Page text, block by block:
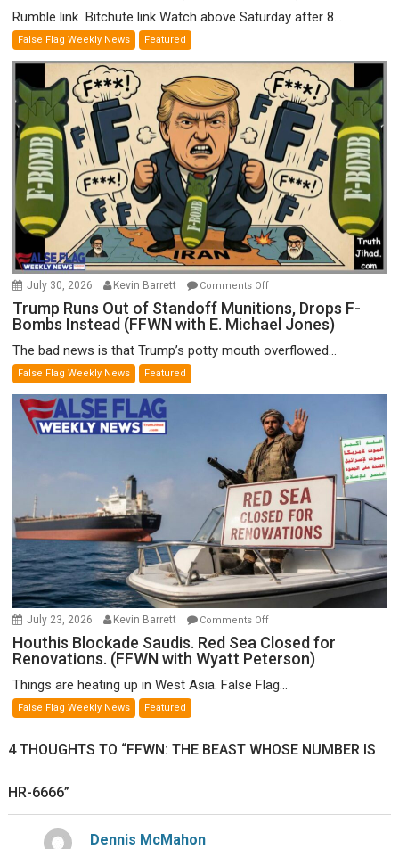
Rumble link Bitchute link Watch above Saturday after 8...
False Flag Weekly News Featured
July 30, 2026 Kevin Barrett Comments Offon
Trump
Runs
Drops
F-
Bombs
Instead
(FFWN
with
E.
Michael
Jones)
Trump Runs Out of Standoff Munitions, Drops F-
Bombs Instead (FFWN with E. Michael Jones)
The bad news is that Trump’s potty mouth overflowed...
False Flag Weekly News Featured
July 23, 2026 Kevin Barrett Comments Offon
Houthis
Blockade
Red
for
with
Houthis Blockade Saudis. Red Sea Closed for
Renovations. (FFWN with Wyatt Peterson)
Things are heating up in West Asia. False Flag...
False Flag Weekly News Featured
4 THOUGHTS TO “FFWN: THE BEAST WHOSE NUMBER IS
HR-6666”
Dennis McMahon